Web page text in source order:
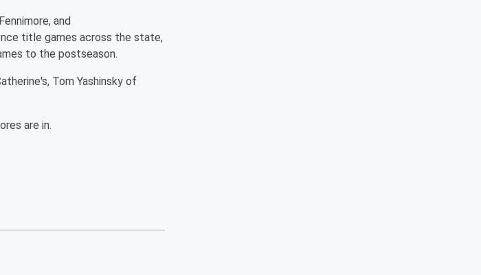
and
title games across the state,
to the postseason.
Tom Yashinsky of
are in.